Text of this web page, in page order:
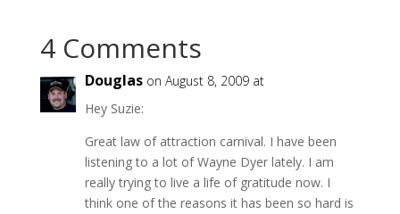
4 Comments
Douglas on August 8, 2009 at
Hey Suzie:
Great law of attraction carnival. I have been
listening to a lot of Wayne Dyer lately. I am
really trying to live a life of gratitude now. I
think one of the reasons it has been so hard is